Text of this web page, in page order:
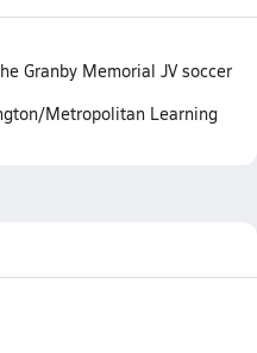
Granby Memorial JV soccer
Metropolitan Learning